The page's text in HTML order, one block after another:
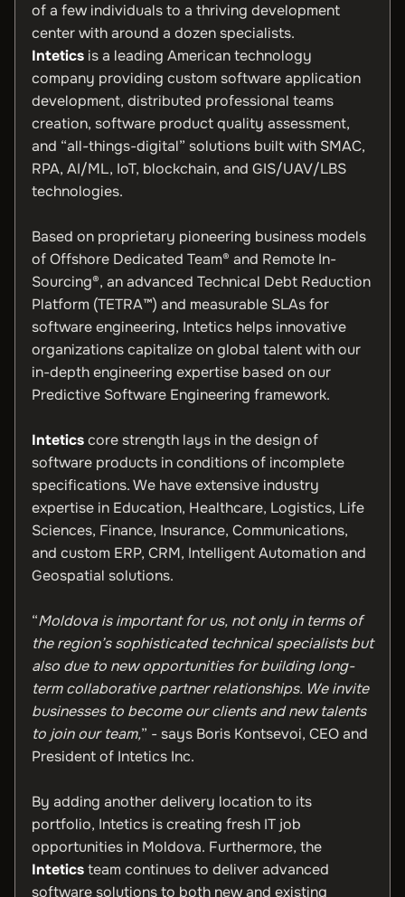
of a few individuals to a thriving development
center with around a dozen specialists.
Intetics is a leading American technology
company providing custom software application
development, distributed professional teams
creation, software product quality assessment,
and “all-things-digital” solutions built with SMAC,
RPA, AI/ML, IoT, blockchain, and GIS/UAV/LBS
technologies.
Based on proprietary pioneering business models
of Offshore Dedicated Team® and Remote In-
Sourcing®, an advanced Technical Debt Reduction
Platform (TETRA™) and measurable SLAs for
software engineering, Intetics helps innovative
organizations capitalize on global talent with our
in-depth engineering expertise based on our
Predictive Software Engineering framework.
Inteticscore strength lays in the design of
software products in conditions of incomplete
specifications. We have extensive industry
expertise in Education, Healthcare, Logistics, Life
Sciences, Finance, Insurance, Communications,
and custom ERP, CRM, Intelligent Automation and
Geospatial solutions.
“Moldova is important for us, not only in terms of
the region’s sophisticated technical specialists but
also due to new opportunities for building long-
term collaborative partner relationships. We invite
businesses to become our clients and new talents
to join our team,” - says Boris Kontsevoi, CEO and
President of Intetics Inc.
By adding another delivery location to its
portfolio, Intetics is creating fresh IT job
opportunities in Moldova. Furthermore, the
Inteticsteam continues to deliver advanced
software solutions to both new and existing